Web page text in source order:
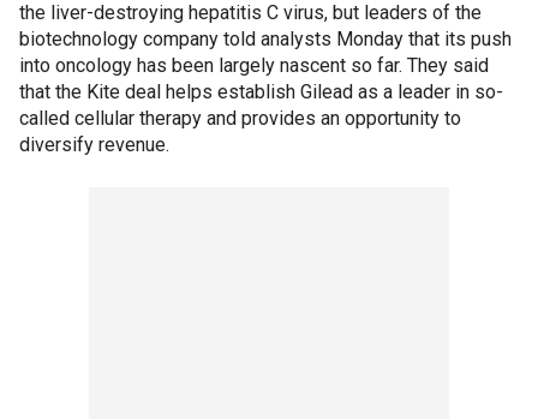
the liver-destroying hepatitis C virus, but leaders of the
biotechnology company told analysts Monday that its push
into oncology has been largely nascent so far. They said
that the Kite deal helps establish Gilead as a leader in so-
called cellular therapy and provides an opportunity to
diversify revenue.